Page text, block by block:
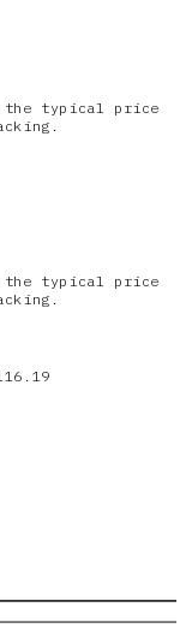
the typical price
the typical price